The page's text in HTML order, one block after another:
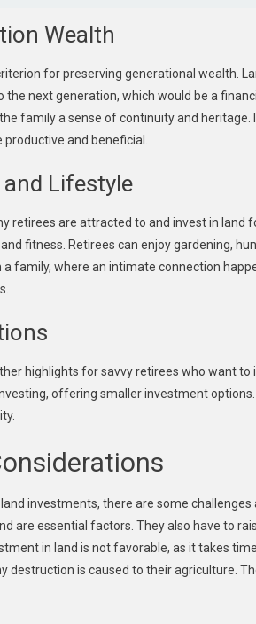
Wealth
for preserving generational wealth.
the next generation, which would be a
family a sense of continuity and
and beneficial.
Lifestyle
retirees are attracted to and invest in land
fitness. Retirees can enjoy gardening,
family, where an intimate connection
highlights for savvy retirees who want
offering smaller investment
investments, there are some challenges
are essential factors. They also have to
in land is not favorable, as it takes
destruction is caused to their agriculture.